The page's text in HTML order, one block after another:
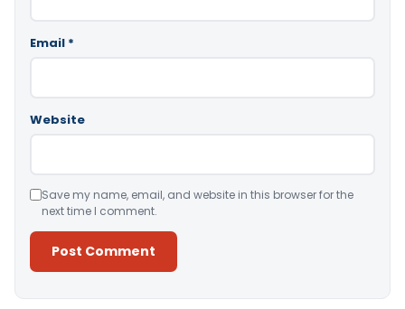
Email *
Website
Save my name, email, and website in this browser for the
next time I comment.